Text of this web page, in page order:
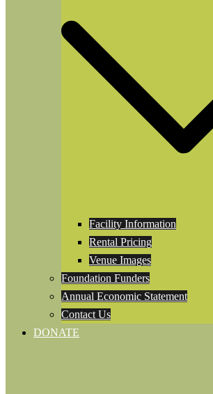
Facility Information
Rental Pricing
Venue Images
Foundation Funders
Annual Economic Statement
Contact Us
DONATE